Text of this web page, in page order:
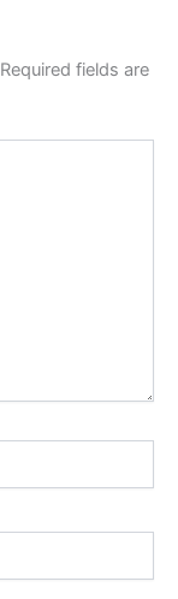
Required fields are